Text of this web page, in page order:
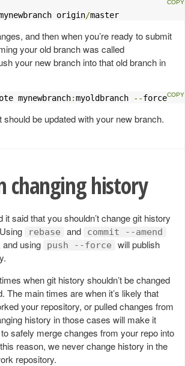
origin/master
and then when you’re ready to submit
your old branch was called
your new branch into that old branch in
mynewbranch:myoldbranch --force
should be updated with your new branch.
changing history
it said that you shouldn’t change git history
rebase and commit --amend
and using push --force
will publish
when git history shouldn’t be changed
The main times are when it’s likely that
your repository, or pulled changes from
history in those cases will make it
safely merge changes from your repo into
reason, we never change history in the
repository.